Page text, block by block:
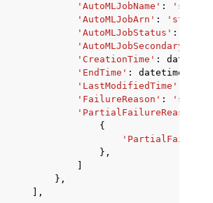
'AutoMLJobName' :
'AutoMLJobArn' : 'string'
'AutoMLJobStatus' :
'CreationTime' : datetime
'EndTime' : datetime
'LastModifiedTime'
'FailureReason' :
'PartialFailureReasons'
{
},
},
],